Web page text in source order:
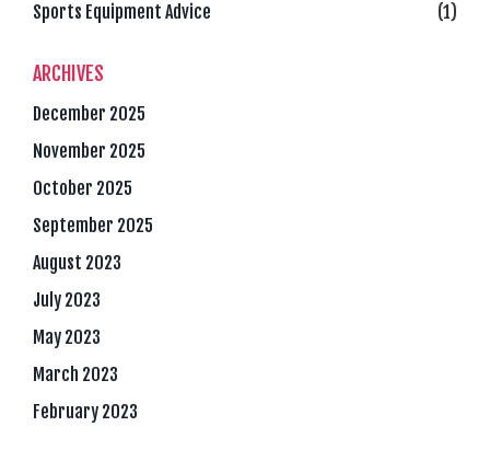
Sports Equipment Advice
(1)
ARCHIVES
December 2025
November 2025
October 2025
September 2025
August 2023
July 2023
May 2023
March 2023
February 2023